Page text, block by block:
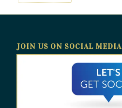
JOIN US ON SOCIAL MEDIA